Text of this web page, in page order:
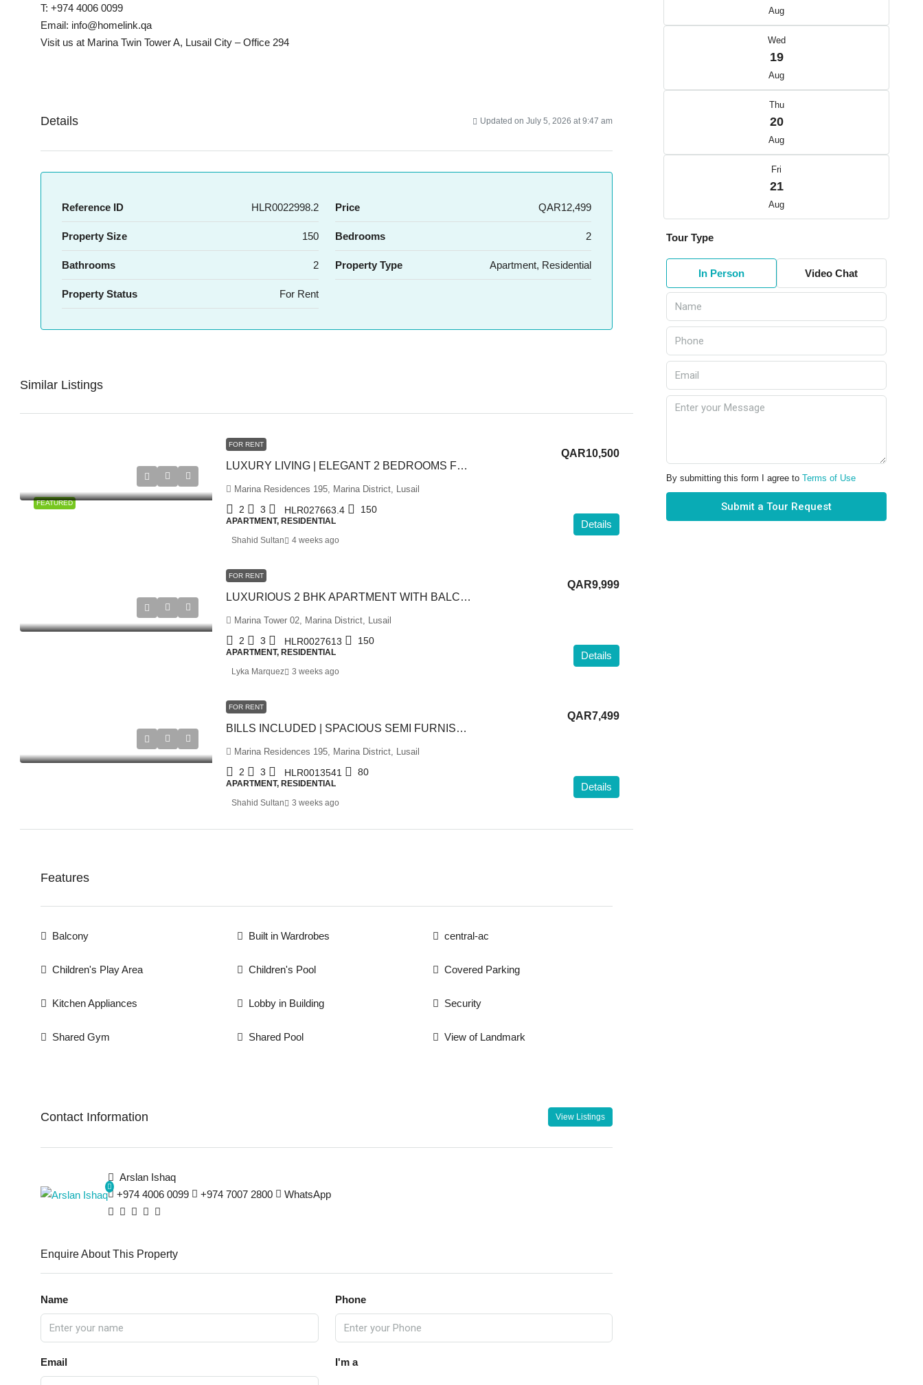
T: +974 4006 0099
Email: info@homelink.qa
Visit us at Marina Twin Tower A, Lusail City – Office 294
Details Updated on July 5, 2026 at 9:47 am
Reference ID HLR0022998.2 Price QAR12,499
Property Size 150 Bedrooms 2
Bathrooms 2 Property Type Apartment, Residential
Property Status For Rent
Similar Listings
FEATURED
FOR RENT
LUXURY LIVING | ELEGANT 2 BEDROOMS FULLY FURNISHED
QAR10,500
Marina Residences 195, Marina District, Lusail
2 3 HLR027663.4 150
APARTMENT, RESIDENTIAL Details
Shahid Sultan 4 weeks ago
FOR RENT
LUXURIOUS 2 BHK APARTMENT WITH BALCONY | LUSAIL
QAR9,999
Marina Tower 02, Marina District, Lusail
2 3 HLR0027613 150
APARTMENT, RESIDENTIAL Details
Lyka Marquez 3 weeks ago
FOR RENT
BILLS INCLUDED | SPACIOUS SEMI FURNISHED 2 BHK
QAR7,499
Marina Residences 195, Marina District, Lusail
2 3 HLR0013541 80
APARTMENT, RESIDENTIAL Details
Shahid Sultan 3 weeks ago
Features
Balcony Built in Wardrobes central-ac
Children's Play Area Children's Pool Covered Parking
Kitchen Appliances Lobby in Building Security
Shared Gym Shared Pool View of Landmark
Contact Information View Listings
Arslan Ishaq
+974 4006 0099
+974 7007 2800 WhatsApp
Enquire About This Property
Name Phone
Email I'm a
Aug
Wed
19
Aug
Thu
20
Aug
Fri
21
Aug
Tour Type
In Person Video Chat
By submitting this form I agree to Terms of Use
Submit a Tour Request